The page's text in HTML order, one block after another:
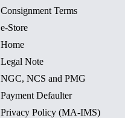
Consignment Terms
e-Store
Home
Legal Note
NGC, NCS and PMG
Payment Defaulter
Privacy Policy (MA-IMS)